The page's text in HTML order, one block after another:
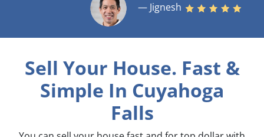
— Jignesh
Sell Your House. Fast &
Simple In Cuyahoga
Falls